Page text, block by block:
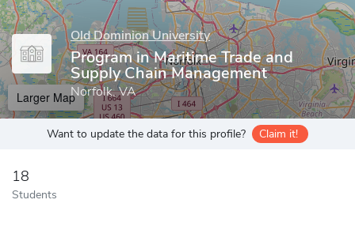
Old Dominion University
Program in Maritime Trade and
Supply Chain Management
Norfolk, VA
Larger Map
Want to update the data for this profile? Claim it!
18
Students